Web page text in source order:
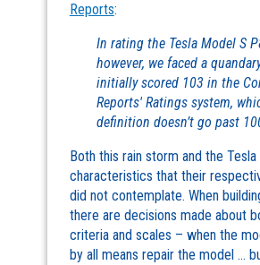
Reports:
In rating the Tesla Model S
however, we faced a
initially scored 103 in the
Reports' Ratings system,
definition doesn’t go past
Both this rain storm and the Tesla
characteristics that their
did not contemplate. When
there are decisions made about
criteria and scales – when the
by all means repair the model …